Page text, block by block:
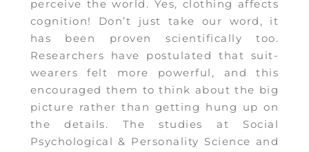
perceive the world. Yes, clothing affects
cognition! Don’t just take our word, it
has been proven scientifically too.
Researchers have postulated that suit-
wearers felt more powerful, and this
encouraged them to think about the big
picture rather than getting hung up on
the details. The studies at Social
Psychological & Personality Science and